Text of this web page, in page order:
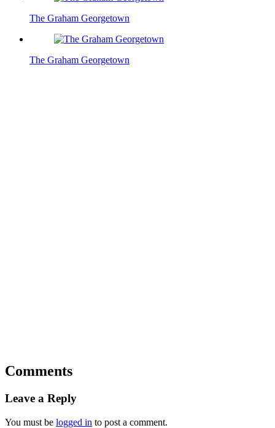
The Graham Georgetown
The Graham Georgetown
Comments
Leave a Reply
You must be logged in to post a comment.